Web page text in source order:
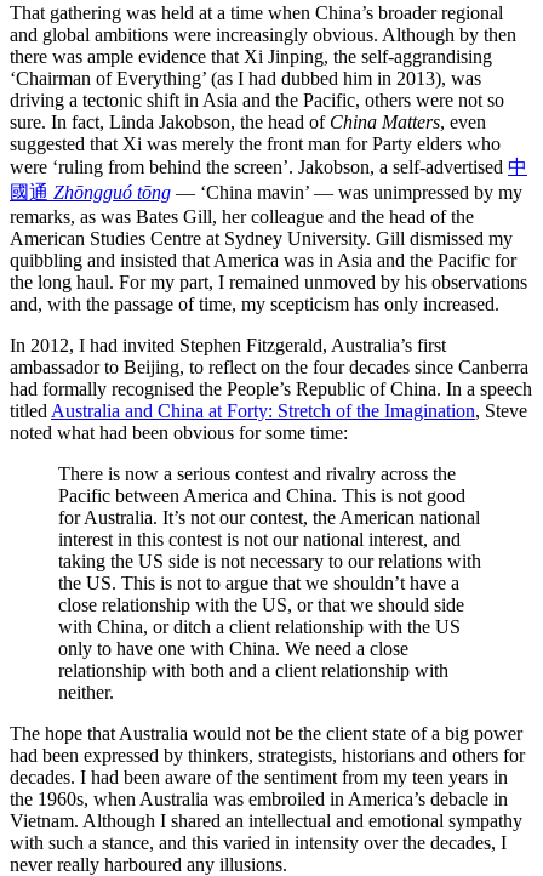
That gathering was held at a time when China’s broader regional
and global ambitions were increasingly obvious. Although by then
there was ample evidence that Xi Jinping, the self-aggrandising
‘Chairman of Everything’ (as I had dubbed him in 2013), was
driving a tectonic shift in Asia and the Pacific, others were not so
sure. In fact, Linda Jakobson, the head of China Matters, even
suggested that Xi was merely the front man for Party elders who
were ‘ruling from behind the screen’. Jakobson, a self-advertised 中
國通 Zhōngguó tōng — ‘China mavin’ — was unimpressed by my
remarks, as was Bates Gill, her colleague and the head of the
American Studies Centre at Sydney University. Gill dismissed my
quibbling and insisted that America was in Asia and the Pacific for
the long haul. For my part, I remained unmoved by his observations
and, with the passage of time, my scepticism has only increased.
In 2012, I had invited Stephen Fitzgerald, Australia’s first
ambassador to Beijing, to reflect on the four decades since Canberra
had formally recognised the People’s Republic of China. In a speech
titled Australia and China at Forty: Stretch of the Imagination, Steve
noted what had been obvious for some time:
There is now a serious contest and rivalry across the
Pacific between America and China. This is not good
for Australia. It’s not our contest, the American national
interest in this contest is not our national interest, and
taking the US side is not necessary to our relations with
the US. This is not to argue that we shouldn’t have a
close relationship with the US, or that we should side
with China, or ditch a client relationship with the US
only to have one with China. We need a close
relationship with both and a client relationship with
neither.
The hope that Australia would not be the client state of a big power
had been expressed by thinkers, strategists, historians and others for
decades. I had been aware of the sentiment from my teen years in
the 1960s, when Australia was embroiled in America’s debacle in
Vietnam. Although I shared an intellectual and emotional sympathy
with such a stance, and this varied in intensity over the decades, I
never really harboured any illusions.